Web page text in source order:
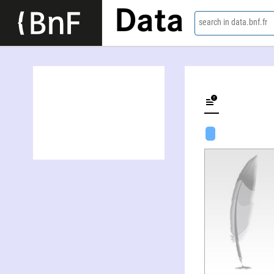
Data search in data.bnf.fr